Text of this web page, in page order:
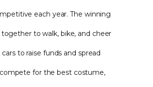
each year. The winning
to walk, bike, and cheer
to raise funds and spread
for the best costume,